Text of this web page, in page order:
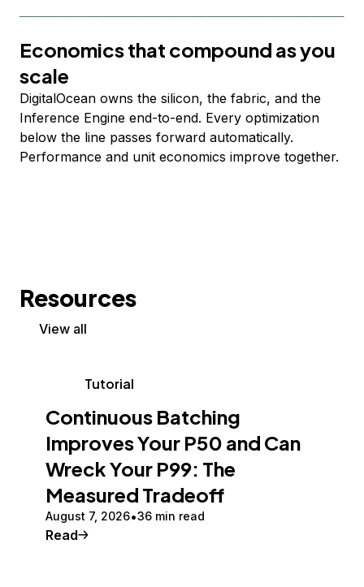
Economics that compound as you
scale
DigitalOcean owns the silicon, the fabric, and the
Inference Engine end-to-end. Every optimization
below the line passes forward automatically.
Performance and unit economics improve together.
Resources
View all
Tutorial
Continuous Batching
Improves Your P50 and Can
Wreck Your P99: The
Measured Tradeoff
August 7, 2026 36 min read
Read